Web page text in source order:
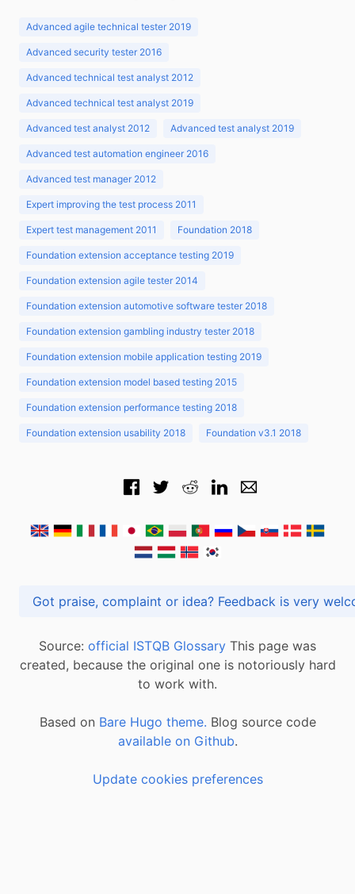
Advanced agile technical tester 2019
Advanced security tester 2016
Advanced technical test analyst 2012
Advanced technical test analyst 2019
Advanced test analyst 2012 Advanced test analyst 2019
Advanced test automation engineer 2016
Advanced test manager 2012
Expert improving the test process 2011
Expert test management 2011 Foundation 2018
Foundation extension acceptance testing 2019
Foundation extension agile tester 2014
Foundation extension automotive software tester 2018
Foundation extension gambling industry tester 2018
Foundation extension mobile application testing 2019
Foundation extension model based testing 2015
Foundation extension performance testing 2018
Foundation extension usability 2018 Foundation v3.1 2018
Got praise, complaint or idea? Feedback is
Source: official ISTQB Glossary This page was
created, because the original one is notoriously hard
to work with.
Based on Bare Hugo theme. Blog source code
available on Github.
Update cookies preferences